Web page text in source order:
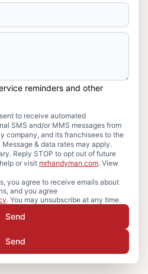
reminders and other
to receive automated
SMS and/or MMS messages from
company, and its franchisees to the
& data rates may apply.
Reply STOP to opt out of future
or visit mrhandyman.com. View
you agree to receive emails about
and you agree
. You may unsubscribe at any time.
Send
Send